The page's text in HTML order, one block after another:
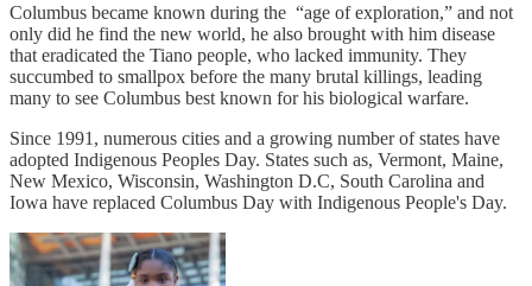
Columbus became known during the “age of exploration,” and not
only did he find the new world, he also brought with him disease
that eradicated the Tiano people, who lacked immunity. They
succumbed to smallpox before the many brutal killings, leading
many to see Columbus best known for his biological warfare.
Since 1991, numerous cities and a growing number of states have
adopted Indigenous Peoples Day. States such as, Vermont, Maine,
New Mexico, Wisconsin, Washington D.C, South Carolina and
Iowa have replaced Columbus Day with Indigenous People's Day.